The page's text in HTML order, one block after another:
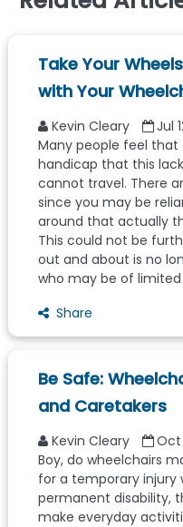
Take Your
with Your
Kevin Cleary
Jul
Many people feel
handicap that this
cannot travel. There
since you may be
around that actually
This could not be
out and about is no
who may be of limited
Share
Be Safe:
and Caretakers
Kevin Cleary
Oct
Boy, do wheelchairs
for a temporary injury
permanent disability,
make everyday